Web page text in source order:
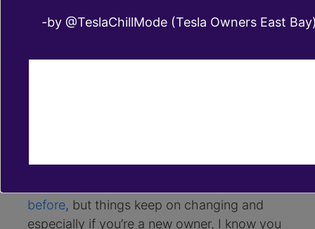
Feb 10, 2020
service and wanted to share my experience.
before, but things keep on changing and
especially if you’re a new owner, I know you
-by @TeslaChillMode (Tesla Owners East